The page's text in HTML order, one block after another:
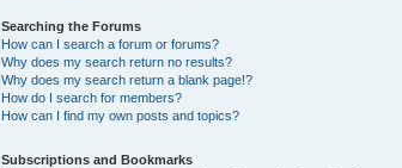
Searching the Forums
How can I search a forum or forums?
Why does my search return no results?
Why does my search return a blank page!?
How do I search for members?
How can I find my own posts and topics?
Subscriptions and Bookmarks